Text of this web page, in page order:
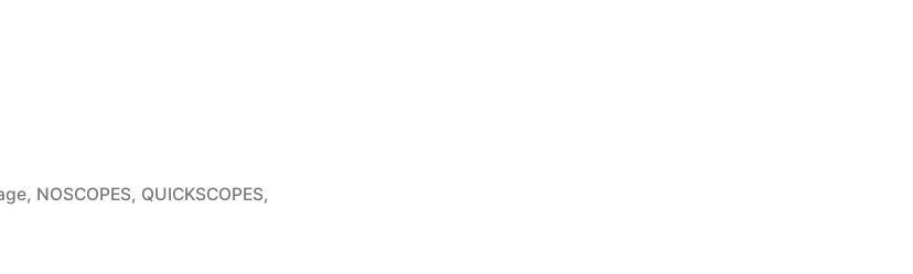
, NOSCOPES, QUICKSCOPES,